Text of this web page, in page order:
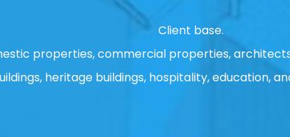
Client base.
properties, commercial properties,
heritage buildings, hospitality, education,